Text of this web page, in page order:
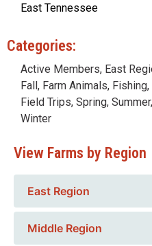
East Tennessee
Categories:
Active Members, East
Fall, Farm Animals, Fishing,
Field Trips, Spring, Summer,
Winter
View Farms by Region
East Region
Middle Region